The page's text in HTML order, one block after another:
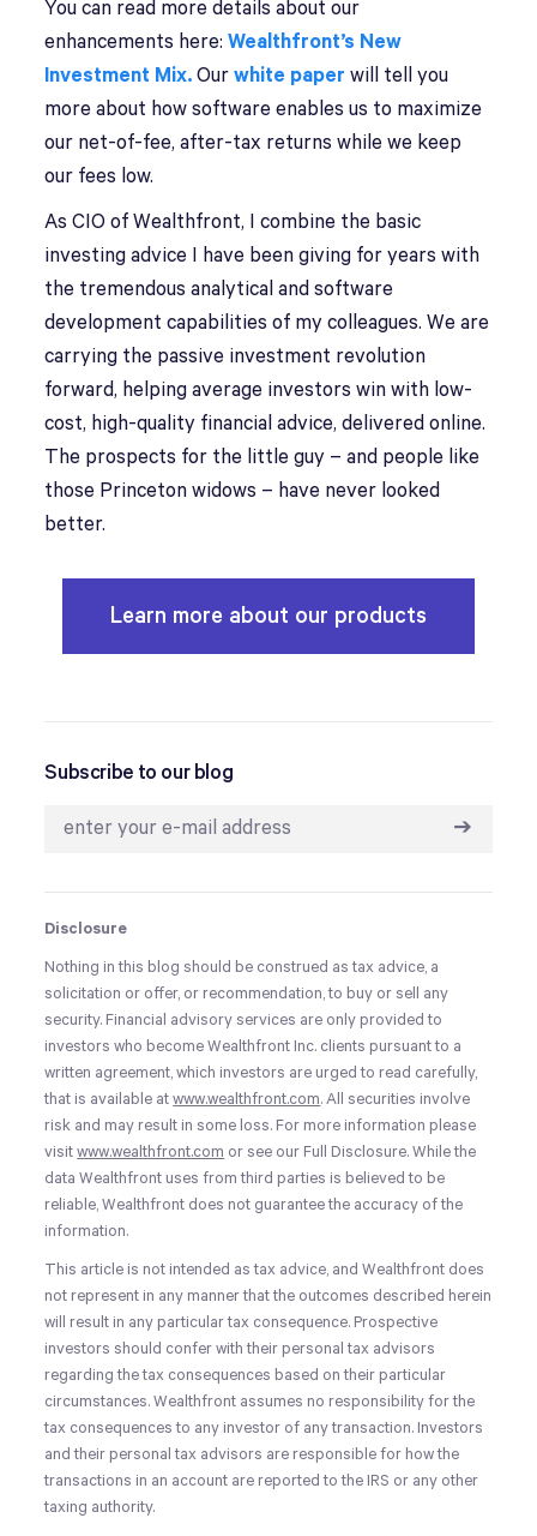
You can read more details about our
enhancements here:Wealthfront’s New
Investment Mix. Ourwhite paper will tell you
more about how software enables us to maximize
our net-of-fee, after-tax returns while we keep
our fees low.
As CIO of Wealthfront, I combine the basic
investing advice I have been giving for years with
the tremendous analytical and software
development capabilities of my colleagues. We are
carrying the passive investment revolution
forward, helping average investors win with low-
cost, high-quality financial advice, delivered online.
The prospects for the little guy – and people like
those Princeton widows – have never looked
better.
Learn more about our products
Subscribe to our blog
➔
Disclosure
Nothing in this blog should be construed as tax advice, a
solicitation or offer, or recommendation, to buy or sell any
security. Financial advisory services are only provided to
investors who become Wealthfront Inc. clients pursuant to a
written agreement, which investors are urged to read carefully,
that is available atwww.wealthfront.com. All securities involve
risk and may result in some loss. For more information please
visitwww.wealthfront.com or see our Full Disclosure. While the
data Wealthfront uses from third parties is believed to be
reliable, Wealthfront does not guarantee the accuracy of the
information.
This article is not intended as tax advice, and Wealthfront does
not represent in any manner that the outcomes described herein
will result in any particular tax consequence. Prospective
investors should confer with their personal tax advisors
regarding the tax consequences based on their particular
circumstances. Wealthfront assumes no responsibility for the
tax consequences to any investor of any transaction. Investors
and their personal tax advisors are responsible for how the
transactions in an account are reported to the IRS or any other
taxing authority.